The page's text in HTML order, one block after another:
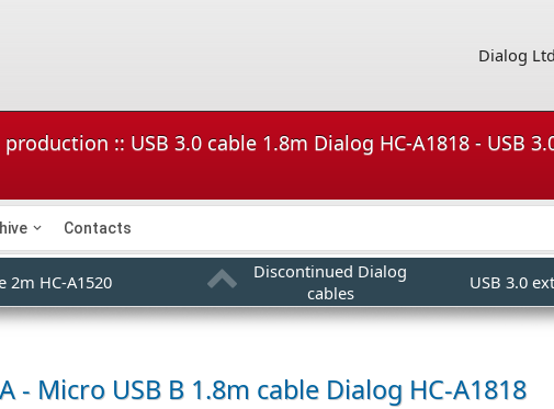
Dialog Ltd
:: USB 3.0 cable 1.8m Dialog HC-A1818 - USB
Contacts
2m HC-A1520
Discontinued Dialog
cables
USB 3.0
- Micro USB B 1.8m cable Dialog HC-A1818